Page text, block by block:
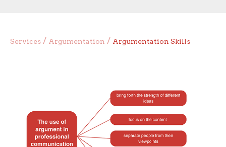
Services / Argumentation / Argumentation Skills